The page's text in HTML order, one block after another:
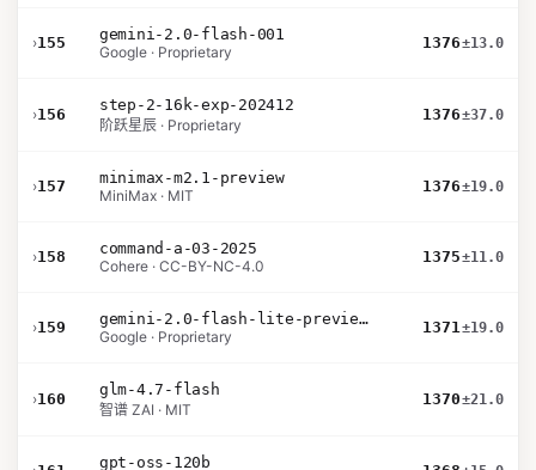
›155
gemini-2.0-flash-001
Google · Proprietary
1376±13.0
›156
step-2-16k-exp-202412
阶跃星辰 · Proprietary
1376±37.0
›157
minimax-m2.1-preview
MiniMax · MIT
1376±19.0
›158
command-a-03-2025
Cohere · CC-BY-NC-4.0
1375±11.0
›159
gemini-2.0-flash-lite-preview-02-05
Google · Proprietary
1371±19.0
›160
glm-4.7-flash
智谱 ZAI · MIT
1370±21.0
gpt-oss-120b